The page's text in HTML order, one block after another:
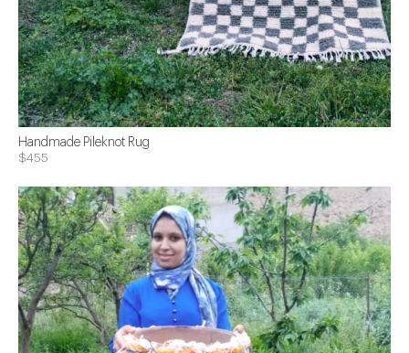
Handmade Pileknot Rug
$455